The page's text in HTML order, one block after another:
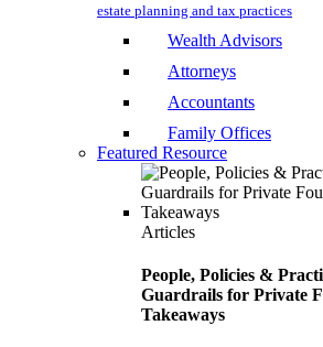
estate planning and tax practices
Wealth Advisors
Attorneys
Accountants
Family Offices
Featured Resource
Articles
People, Policies &
Guardrails for Private
Takeaways